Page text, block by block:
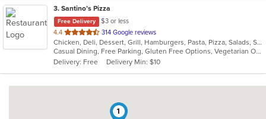
3. Santino’s Pizza
Free Delivery
$3 or less
4.4 out
of
5
stars.
314 Google reviews
Chicken, Deli, Dessert, Grill, Hamburgers, Pasta, Pizza, Salads, Sandwiches, Seafood, Subs, Vegetarian, Wings, Wraps
Casual Dining, Free Parking, Gluten Free Options, Vegetarian Options
Delivery: Free
Delivery Min: $10
1